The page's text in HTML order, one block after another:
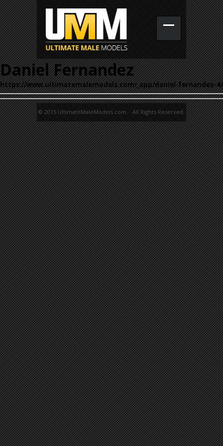
Daniel Fernandez
https://www.ultimatemalemodels.com/_app/daniel-fernandez-4/
© 2015 UltimateMaleModels.com. All Rights Reserved.